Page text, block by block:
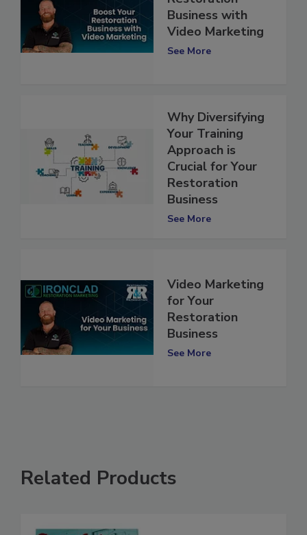
Restoration
Business with
Video Marketing
Why Diversifying
Your Training
Approach is
Crucial for Your
Restoration
Business
Video Marketing
for Your
Restoration
Business
Related Products